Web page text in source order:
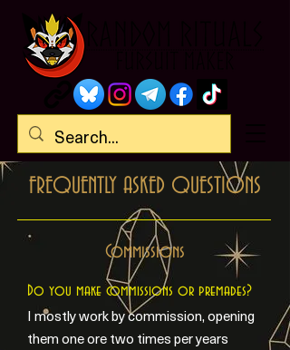
FREQUENTLY ASKED QUESTIONS
Commissions
Do you make commissions or premades?
I mostly work by commission, opening
them one ore two times per years